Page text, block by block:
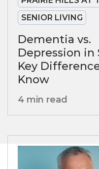
SENIOR LIVING
Dementia vs.
Depression in
Key
Know
4 min read